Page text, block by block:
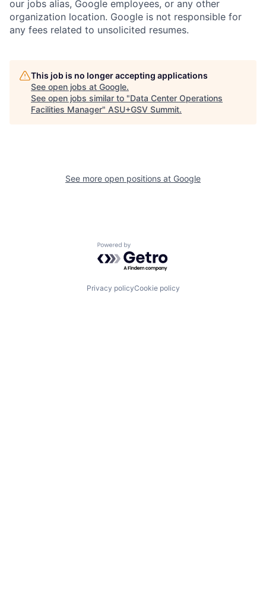
our jobs alias, Google employees, or any other
organization location. Google is not responsible for
any fees related to unsolicited resumes.
This job is no longer accepting applications
See open jobs at Google.
See open jobs similar to "Data Center Operations
Facilities Manager" ASU+GSV Summit.
See more open positions at Google
Powered by Getro.com
Privacy policyCookie policy